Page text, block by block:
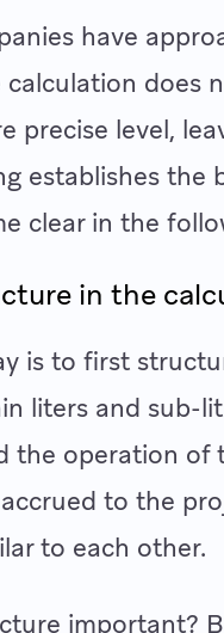
have
does
precise level,
establishes
clear in the
in the
is to first
liters and sub-
the operation of
to the
to each other.
important?